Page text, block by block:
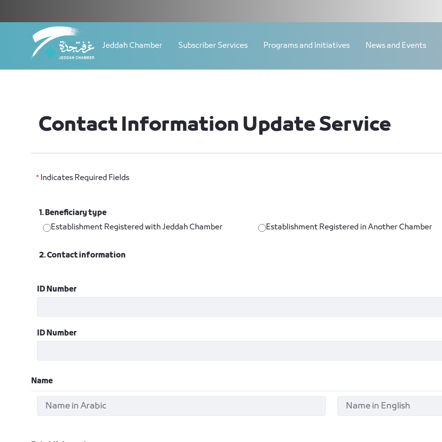
Jeddah Chamber Subscriber Services Programs and Initiatives News and Events
Contact Information Update Service
* Indicates Required Fields
1. Beneficiary type
Establishment Registered with Jeddah Chamber
Establishment Registered in Another Chamber
2. Contact information
ID Number
ID Number
Name